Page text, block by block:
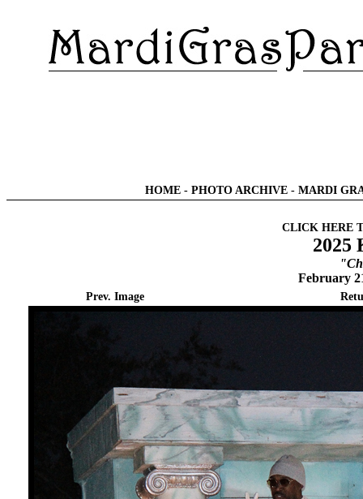
HOME - PHOTO ARCHIVE - MARDI
CLICK HERE
2025
February
Prev. Image